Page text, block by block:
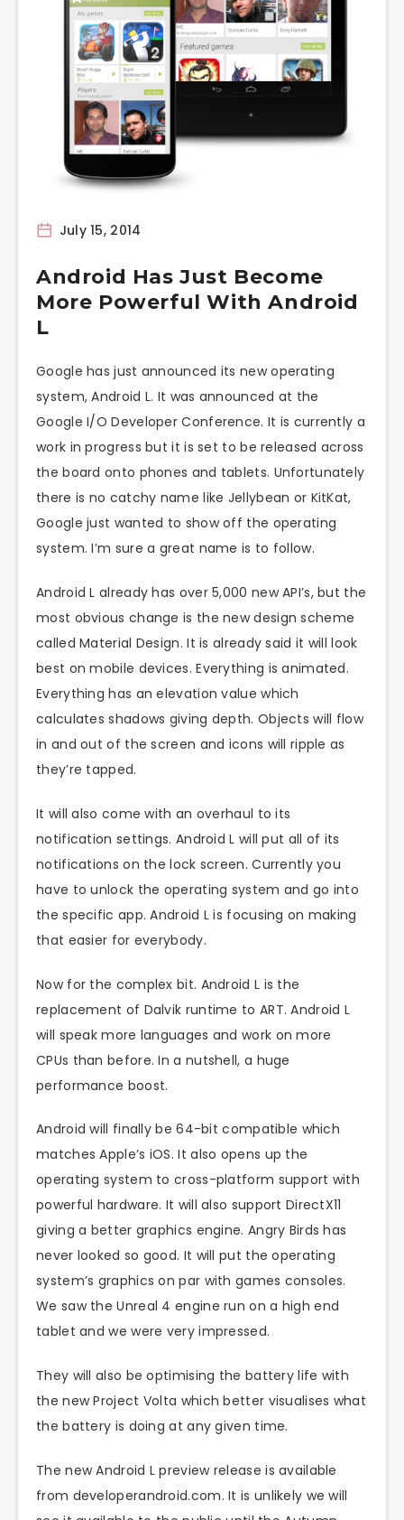
July 15, 2014
Android Has Just Become
More Powerful With Android
L
Google has just announced its new operating
system, Android L. It was announced at the
Google I/O Developer Conference. It is currently a
work in progress but it is set to be released across
the board onto phones and tablets. Unfortunately
there is no catchy name like Jellybean or KitKat,
Google just wanted to show off the operating
system. I’m sure a great name is to follow.
Android L already has over 5,000 new API’s, but the
most obvious change is the new design scheme
called Material Design. It is already said it will look
best on mobile devices. Everything is animated.
Everything has an elevation value which
calculates shadows giving depth. Objects will flow
in and out of the screen and icons will ripple as
they’re tapped.
It will also come with an overhaul to its
notification settings. Android L will put all of its
notifications on the lock screen. Currently you
have to unlock the operating system and go into
the specific app. Android L is focusing on making
that easier for everybody.
Now for the complex bit. Android L is the
replacement of Dalvik runtime to ART. Android L
will speak more languages and work on more
CPUs than before. In a nutshell, a huge
performance boost.
Android will finally be 64-bit compatible which
matches Apple’s iOS. It also opens up the
operating system to cross-platform support with
powerful hardware. It will also support DirectX11
giving a better graphics engine. Angry Birds has
never looked so good. It will put the operating
system’s graphics on par with games consoles.
We saw the Unreal 4 engine run on a high end
tablet and we were very impressed.
They will also be optimising the battery life with
the new Project Volta which better visualises what
the battery is doing at any given time.
The new Android L preview release is available
from developerandroid.com. It is unlikely we will